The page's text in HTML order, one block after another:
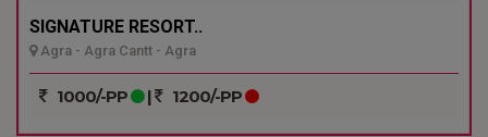
SIGNATURE RESORT..
Agra - Agra Cantt - Agra
1000/-PP | 1200/-PP